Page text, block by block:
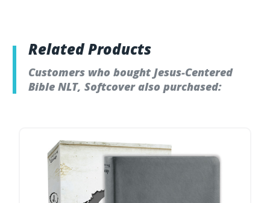
Related Products
Customers who bought Jesus-Centered
Bible NLT, Softcover also purchased: